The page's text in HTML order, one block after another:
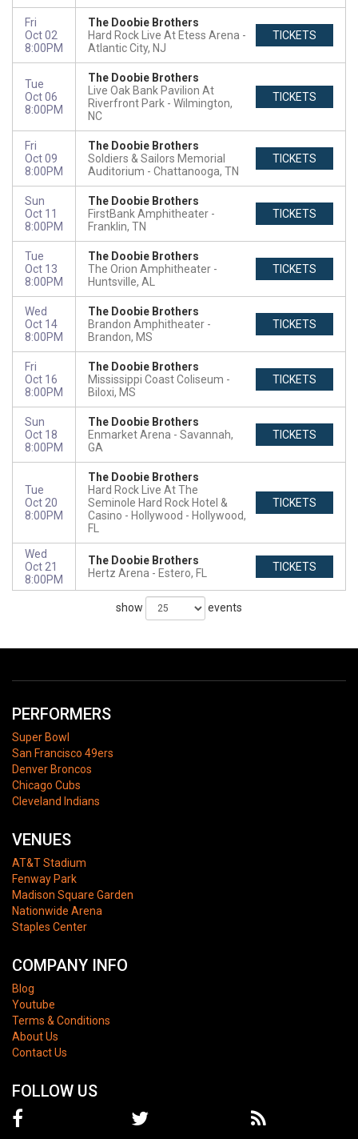
Fri
Oct 02
8:00PM
The Doobie Brothers
Hard Rock Live At Etess Arena
Atlantic City, NJ
TICKETS
Tue
Oct 06
8:00PM
The Doobie Brothers
Live Oak Bank Pavilion At
Riverfront Park
Wilmington,
NC
TICKETS
Fri
Oct 09
8:00PM
The Doobie Brothers
Soldiers & Sailors Memorial
Auditorium
Chattanooga, TN
TICKETS
Sun
Oct 11
8:00PM
The Doobie Brothers
FirstBank Amphitheater
Franklin, TN
TICKETS
Tue
Oct 13
8:00PM
The Doobie Brothers
The Orion Amphitheater
Huntsville, AL
TICKETS
Wed
Oct 14
8:00PM
The Doobie Brothers
Brandon Amphitheater
Brandon, MS
TICKETS
Fri
Oct 16
8:00PM
The Doobie Brothers
Mississippi Coast Coliseum
Biloxi, MS
TICKETS
Sun
Oct 18
8:00PM
The Doobie Brothers
Enmarket Arena
Savannah,
GA
TICKETS
Tue
Oct 20
8:00PM
The Doobie Brothers
Hard Rock Live At The
Seminole Hard Rock Hotel &
Casino - Hollywood
Hollywood,
FL
TICKETS
Wed
Oct 21
8:00PM
The Doobie Brothers
Hertz Arena
Estero, FL TICKETS
show events
PERFORMERS
Super Bowl
San Francisco 49ers
Denver Broncos
Chicago Cubs
Cleveland Indians
VENUES
AT&T Stadium
Fenway Park
Madison Square Garden
Nationwide Arena
Staples Center
COMPANY INFO
Blog
Youtube
Terms & Conditions
About Us
Contact Us
FOLLOW US